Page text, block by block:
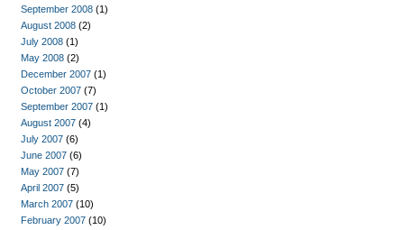
September 2008 (1)
August 2008 (2)
July 2008 (1)
May 2008 (2)
December 2007 (1)
October 2007 (7)
September 2007 (1)
August 2007 (4)
July 2007 (6)
June 2007 (6)
May 2007 (7)
April 2007 (5)
March 2007 (10)
February 2007 (10)